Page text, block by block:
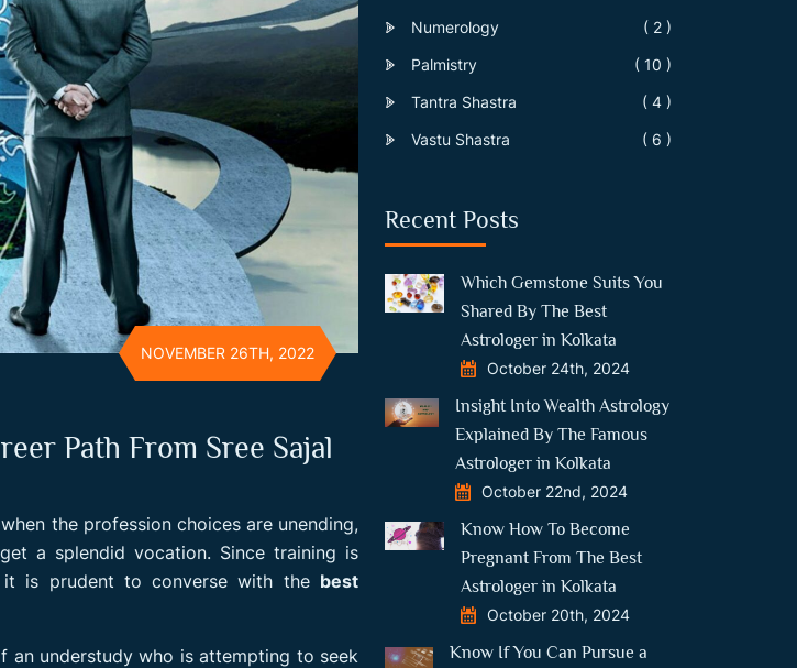
NOVEMBER 26TH, 2022
Path From Sree Sajal
the profession choices are unending,
a splendid vocation. Since training is
is prudent to converse with the best
an understudy who is attempting to seek
Numerology
( 2 )
Palmistry
( 10 )
Tantra Shastra
( 4 )
Vastu Shastra
( 6 )
Recent Posts
Which Gemstone Suits You
Shared By The Best
Astrologer in Kolkata
October 24th, 2024
Insight Into Wealth Astrology
Explained By The Famous
Astrologer in Kolkata
October 22nd, 2024
Know How To Become
Pregnant From The Best
Astrologer in Kolkata
October 20th, 2024
Know If You Can Pursue a